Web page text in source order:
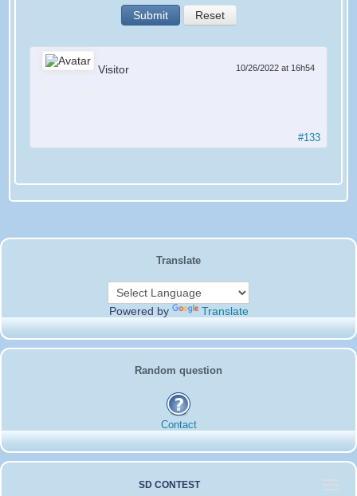
Translate
Powered by Translate
Random question
Contact
SD CONTEST
Submit Reset
Visitor
#133
10/26/2022 at 16h54